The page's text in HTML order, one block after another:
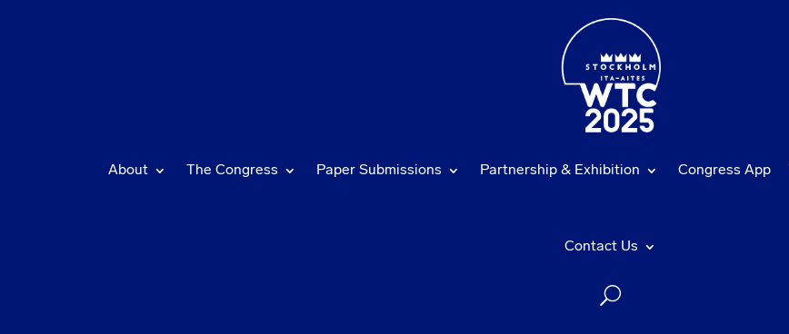
About The Congress Paper Submissions Partnership & Exhibition Congress App
Contact Us